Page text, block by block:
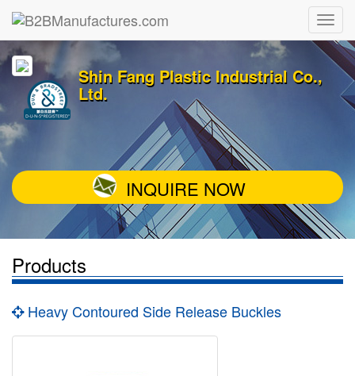
Shin Fang Plastic Industrial Co.,
Ltd.
INQUIRE NOW
Products
Heavy Contoured Side Release Buckles